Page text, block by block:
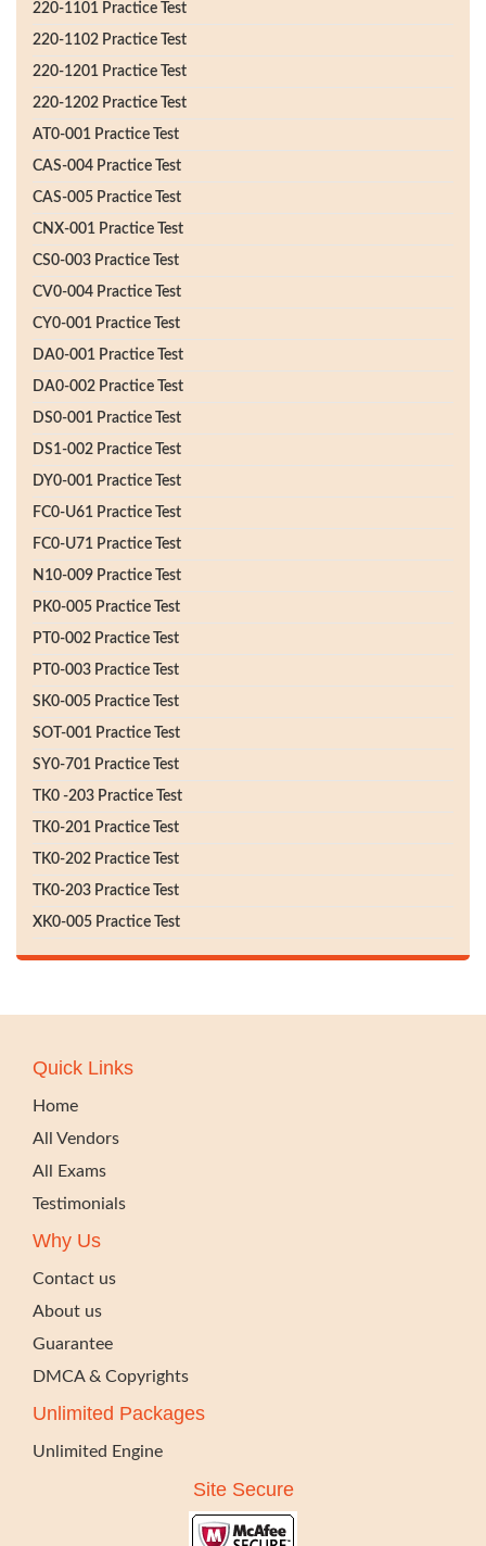
220-1101 Practice Test
220-1102 Practice Test
220-1201 Practice Test
220-1202 Practice Test
AT0-001 Practice Test
CAS-004 Practice Test
CAS-005 Practice Test
CNX-001 Practice Test
CS0-003 Practice Test
CV0-004 Practice Test
CY0-001 Practice Test
DA0-001 Practice Test
DA0-002 Practice Test
DS0-001 Practice Test
DS1-002 Practice Test
DY0-001 Practice Test
FC0-U61 Practice Test
FC0-U71 Practice Test
N10-009 Practice Test
PK0-005 Practice Test
PT0-002 Practice Test
PT0-003 Practice Test
SK0-005 Practice Test
SOT-001 Practice Test
SY0-701 Practice Test
TK0 -203 Practice Test
TK0-201 Practice Test
TK0-202 Practice Test
TK0-203 Practice Test
XK0-005 Practice Test
Quick Links
Home
All Vendors
All Exams
Testimonials
Why Us
Contact us
About us
Guarantee
DMCA & Copyrights
Unlimited Packages
Unlimited Engine
Site Secure